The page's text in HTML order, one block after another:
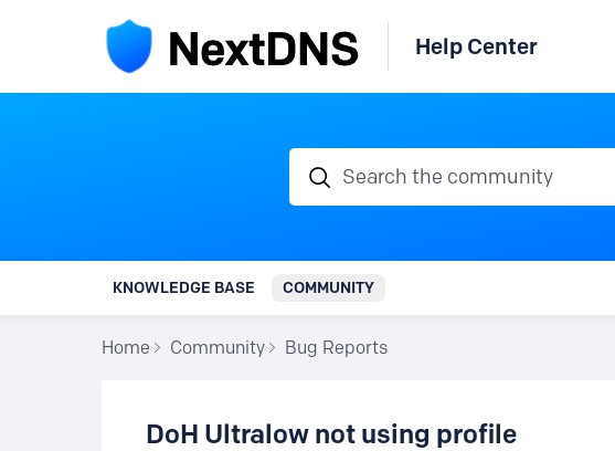
Help Center
Search the community
KNOWLEDGE BASE COMMUNITY
Home Community Bug Reports
DoH Ultralow not using profile